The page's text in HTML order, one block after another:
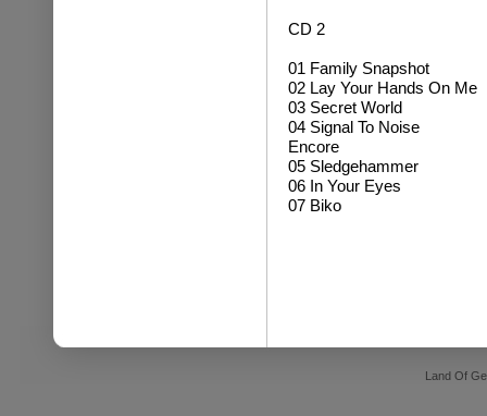
CD 2
01 Family Snapshot
02 Lay Your Hands On Me
03 Secret World
04 Signal To Noise
Encore
05 Sledgehammer
06 In Your Eyes
07 Biko
Land Of